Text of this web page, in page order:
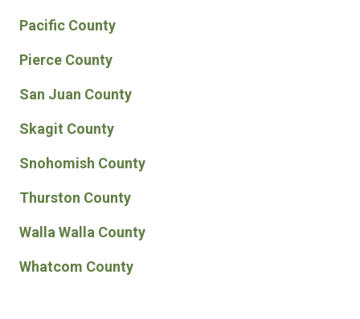
Pacific County
Pierce County
San Juan County
Skagit County
Snohomish County
Thurston County
Walla Walla County
Whatcom County